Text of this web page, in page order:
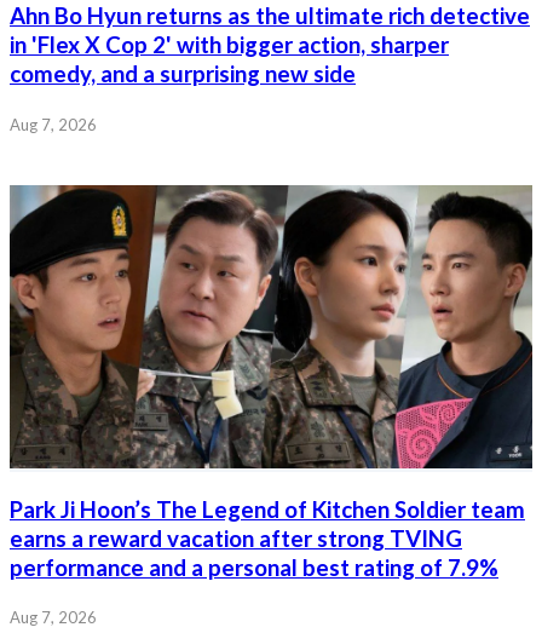
Ahn Bo Hyun returns as the ultimate rich detective
in 'Flex X Cop 2' with bigger action, sharper
comedy, and a surprising new side
Aug 7, 2026
Park Ji Hoon’s The Legend of Kitchen Soldier team
earns a reward vacation after strong TVING
performance and a personal best rating of 7.9%
Aug 7, 2026